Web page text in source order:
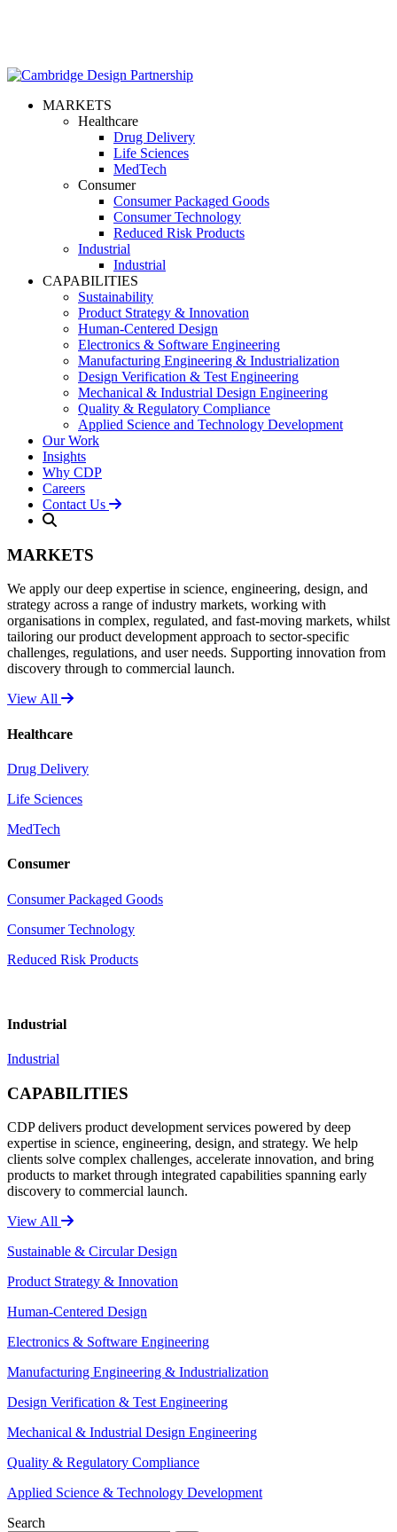
MARKETS
Healthcare
Drug Delivery
Life Sciences
MedTech
Consumer
Consumer Packaged Goods
Consumer Technology
Reduced Risk Products
Industrial
Industrial
CAPABILITIES
Sustainability
Product Strategy & Innovation
Human-Centered Design
Electronics & Software Engineering
Manufacturing Engineering & Industrialization
Design Verification & Test Engineering
Mechanical & Industrial Design Engineering
Quality & Regulatory Compliance
Applied Science and Technology Development
Our Work
Insights
Why CDP
Careers
Contact Us
MARKETS
We apply our deep expertise in science, engineering, design, and
strategy across a range of industry markets, working with
organisations in complex, regulated, and fast-moving markets, whilst
tailoring our product development approach to sector-specific
challenges, regulations, and user needs. Supporting innovation from
discovery through to commercial launch.
View All
Healthcare
Drug Delivery
Life Sciences
MedTech
Consumer
Consumer Packaged Goods
Consumer Technology
Reduced Risk Products
Industrial
Industrial
CAPABILITIES
CDP delivers product development services powered by deep
expertise in science, engineering, design, and strategy. We help
clients solve complex challenges, accelerate innovation, and bring
products to market through integrated capabilities spanning early
discovery to commercial launch.
View All
Sustainable & Circular Design
Product Strategy & Innovation
Human-Centered Design
Electronics & Software Engineering
Manufacturing Engineering & Industrialization
Design Verification & Test Engineering
Mechanical & Industrial Design Engineering
Quality & Regulatory Compliance
Applied Science & Technology Development
Search